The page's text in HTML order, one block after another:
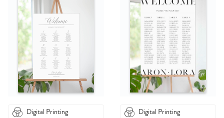
Digital Printing Digital Printing